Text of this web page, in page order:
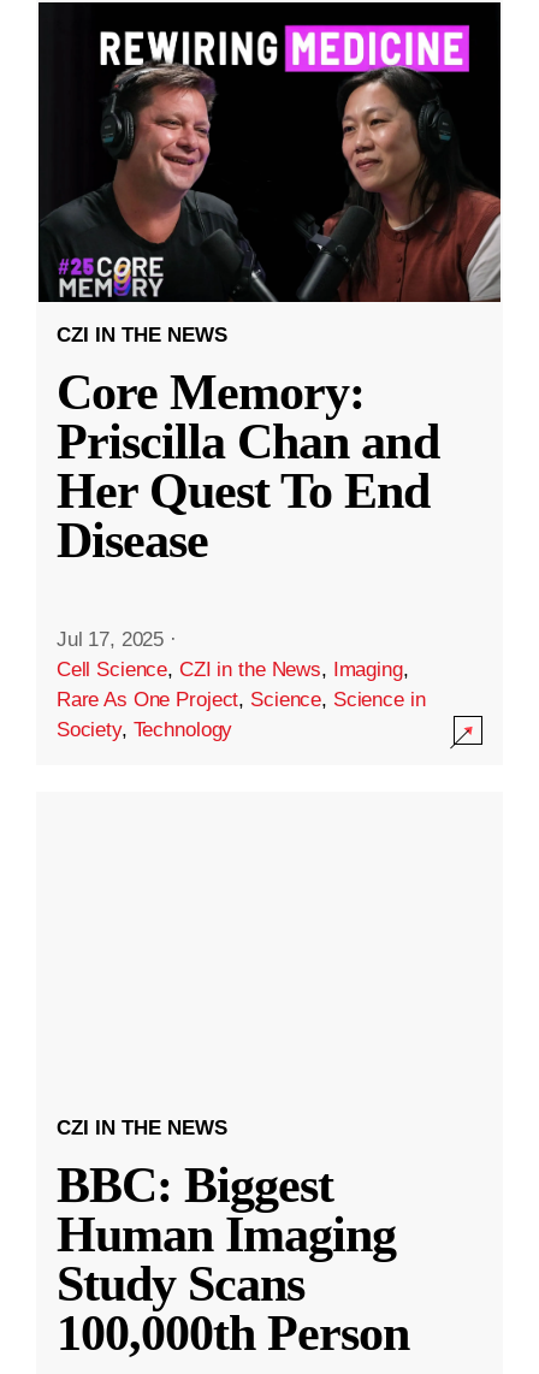
CZI IN THE NEWS
Core Memory:
Priscilla Chan and
Her Quest To End
Disease
Jul 17, 2025 ·
Cell Science, CZI in the News, Imaging,
Rare As One Project, Science, Science in
Society, Technology
CZI IN THE NEWS
BBC: Biggest
Human Imaging
Study Scans
100,000th Person